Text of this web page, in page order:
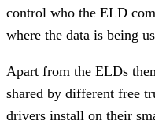
control who the ELD
where the data is being
Apart from the ELDs
shared by different free
drivers install on their